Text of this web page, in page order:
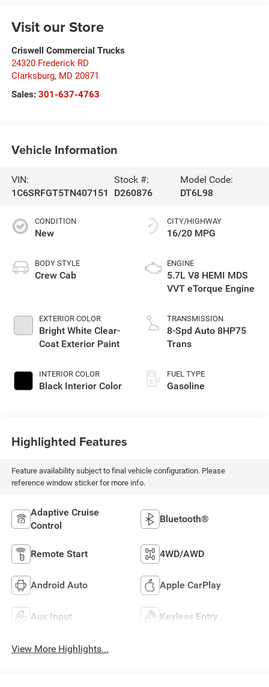
Visit our Store
Criswell Commercial Trucks
24320 Frederick RD
Clarksburg, MD 20871
Sales: 301-637-4763
Vehicle Information
VIN:
1C6SRFGT5TN407151
Stock #:
D260876
Model Code:
DT6L98
CONDITION
New
BODY STYLE
Crew Cab
EXTERIOR COLOR
Bright White Clear-
Coat Exterior Paint
INTERIOR COLOR
Black Interior Color
CITY/HIGHWAY
16/20 MPG
ENGINE
5.7L V8 HEMI MDS
VVT eTorque Engine
TRANSMISSION
8-Spd Auto 8HP75
Trans
FUEL TYPE
Gasoline
Highlighted Features
Feature availability subject to final vehicle configuration. Please
reference window sticker for more info.
Adaptive Cruise
Control
Bluetooth®
Remote Start 4WD/AWD
Android Auto Apple CarPlay
Aux Input Keyless Entry
View More Highlights...